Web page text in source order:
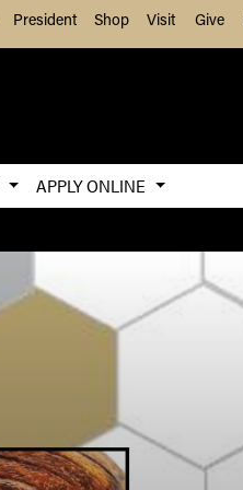
President Shop Visit Give
APPLY ONLINE